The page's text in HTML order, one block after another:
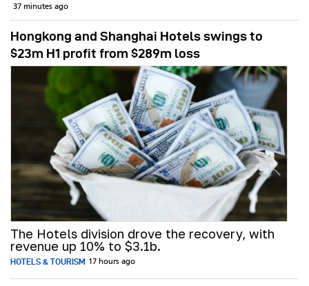
37 minutes ago
Hongkong and Shanghai Hotels swings to
$23m H1 profit from $289m loss
The Hotels division drove the recovery, with
revenue up 10% to $3.1b.
HOTELS & TOURISM 17 hours ago